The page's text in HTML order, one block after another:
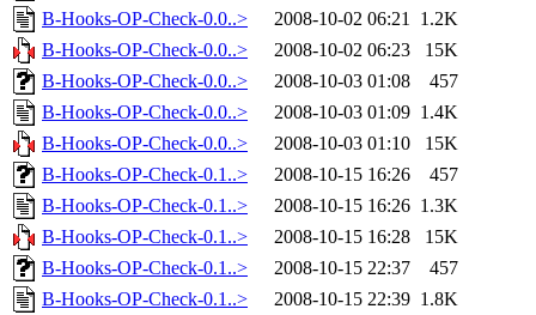
B-Hooks-OP-Check-0.0..>
2008-10-02 06:21 1.2K
B-Hooks-OP-Check-0.0..>
2008-10-02 06:23
15K
B-Hooks-OP-Check-0.0..>
2008-10-03 01:08
457
B-Hooks-OP-Check-0.0..>
2008-10-03 01:09 1.4K
B-Hooks-OP-Check-0.0..>
2008-10-03 01:10
15K
B-Hooks-OP-Check-0.1..>
2008-10-15 16:26
457
B-Hooks-OP-Check-0.1..>
2008-10-15 16:26 1.3K
B-Hooks-OP-Check-0.1..>
2008-10-15 16:28
15K
B-Hooks-OP-Check-0.1..>
2008-10-15 22:37
457
B-Hooks-OP-Check-0.1..>
2008-10-15 22:39 1.8K